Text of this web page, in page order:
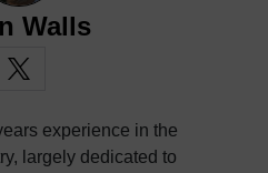
Walls
experience in the
largely dedicated to